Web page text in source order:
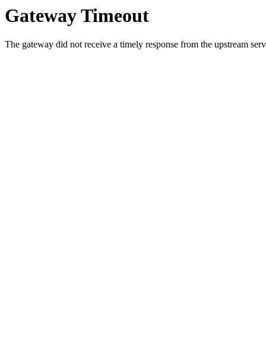
Gateway Timeout
The gateway did not receive a timely response from the upstream